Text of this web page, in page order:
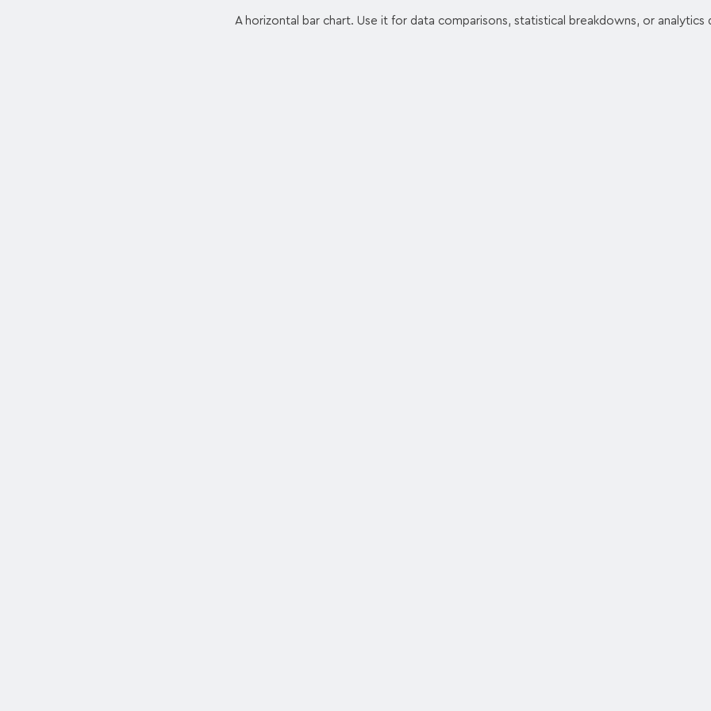
A horizontal bar chart. Use it for data comparisons, statistical breakdowns, or analytics